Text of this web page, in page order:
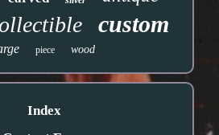
custom
piece wood
Index